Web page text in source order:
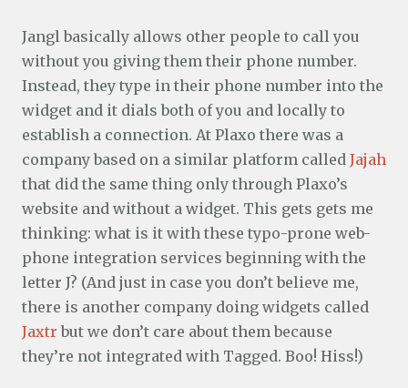
Jangl basically allows other people to call you
without you giving them their phone number.
Instead, they type in their phone number into the
widget and it dials both of you and locally to
establish a connection. At Plaxo there was a
company based on a similar platform called Jajah
that did the same thing only through Plaxo’s
website and without a widget. This gets gets me
thinking: what is it with these typo-prone web-
phone integration services beginning with the
letter J? (And just in case you don’t believe me,
there is another company doing widgets called
Jaxtr but we don’t care about them because
they’re not integrated with Tagged. Boo! Hiss!)